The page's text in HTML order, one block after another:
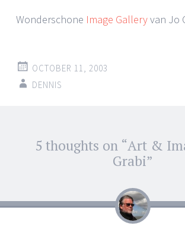
Wonderschone Image Galleryvan Jo
OCTOBER 11, 2003
DENNIS
Post
navigation
5 thoughts on “Art &
Grabi”